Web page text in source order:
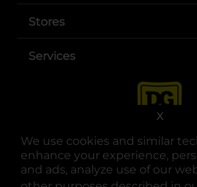
We use cookies and similar
enhance your experience,
and ads, analyze use of our
X
Stores
Services